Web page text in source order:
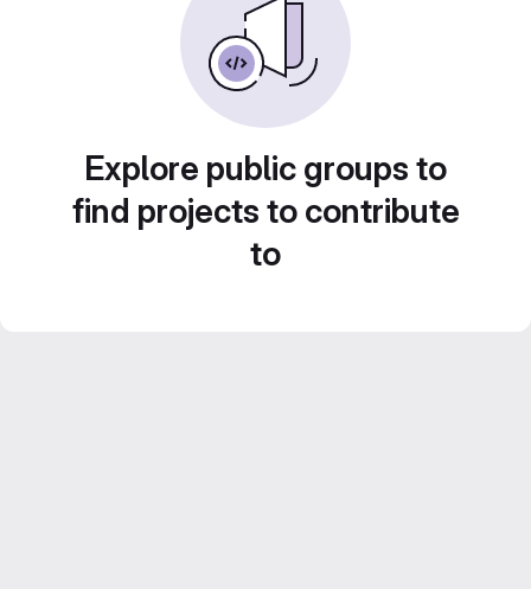
Explore public groups to
find projects to contribute
to